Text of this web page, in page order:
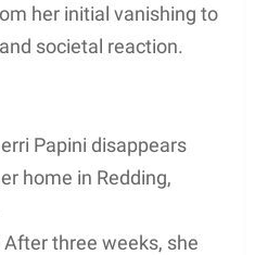
her initial vanishing to
societal reaction.
Papini disappears
home in Redding,
After three weeks, she